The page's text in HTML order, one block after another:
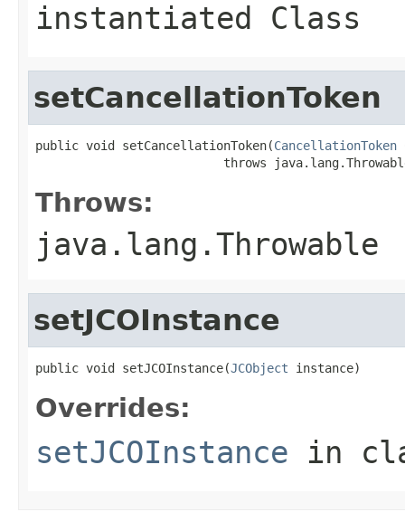
instantiated Class
setCancellationToken
public void setCancellationToken(CancellationToken
throws
Throws:
java.lang.Throwable
setJCOInstance
public void setJCOInstance(JCObject instance)
Overrides:
setJCOInstance in